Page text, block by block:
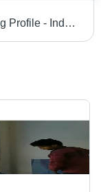
Glazing Profile - Industrial Grade, Silver Finish | Warranty Included, Ideal for Home Use